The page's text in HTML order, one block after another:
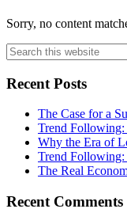
Sorry, no content
Primary
Sidebar
Search
this
website
Recent Posts
The Case for a
Trend
Why the Era of
Trend
The Real
Recent Comments